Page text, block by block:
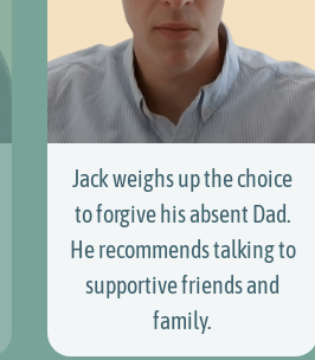
Jack weighs up the choice
to forgive his absent Dad.
He recommends talking to
supportive friends and
family.